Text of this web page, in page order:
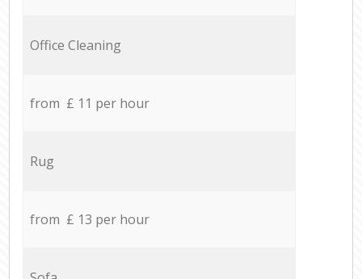
Office Cleaning
from £ 11 per hour
Rug
from £ 13 per hour